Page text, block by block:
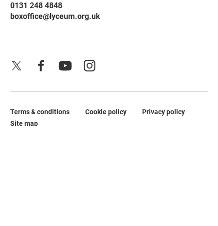
0131 248 4848
boxoffice@lyceum.org.uk
FacebookYouTube
Legal Pages
Terms & conditions Cookie policy
Privacy policy
Site map